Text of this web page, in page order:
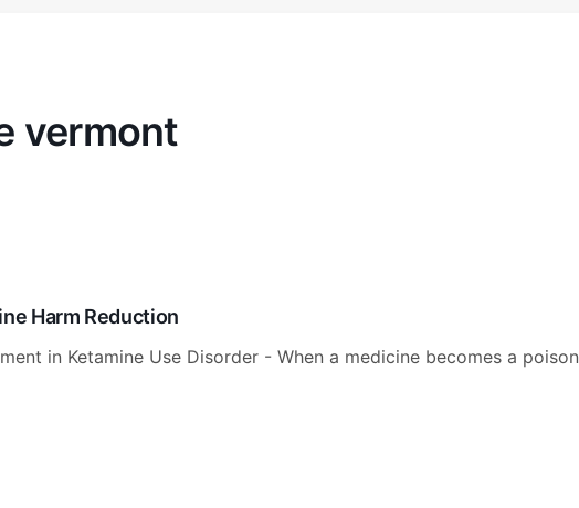
vermont
Harm Reduction
in Ketamine Use Disorder - When a medicine becomes a poison